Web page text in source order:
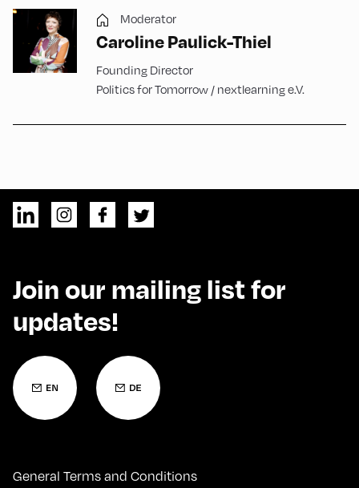
Moderator
Caroline Paulick-Thiel
Founding Director
Politics for Tomorrow / nextlearning e.V.
Join our mailing list for
updates!
General Terms and Conditions